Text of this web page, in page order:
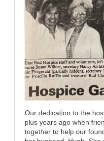
Our dedication to the
plus years ago when
together to help our